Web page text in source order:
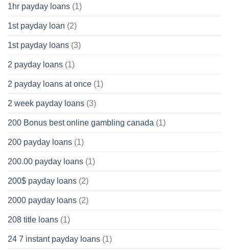
1hr payday loans (1)
1st payday loan (2)
1st payday loans (3)
2 payday loans (1)
2 payday loans at once (1)
2 week payday loans (3)
200 Bonus best online gambling canada (1)
200 payday loans (1)
200.00 payday loans (1)
200$ payday loans (2)
2000 payday loans (2)
208 title loans (1)
24 7 instant payday loans (1)